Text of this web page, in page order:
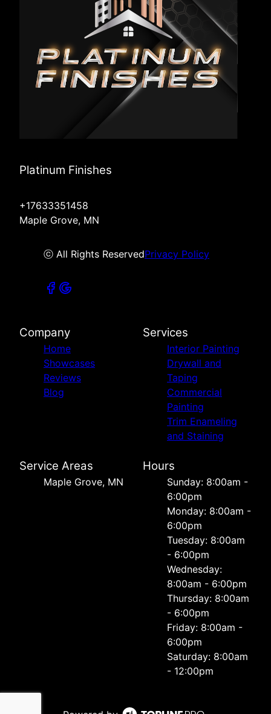
Platinum Finishes
+17633351458
Maple Grove, MN
ⓒ All Rights ReservedPrivacy Policy
Company
Home
Showcases
Reviews
Blog
Services
Interior Painting
Drywall and
Taping
Commercial
Painting
Trim Enameling
and Staining
Service Areas
Maple Grove, MN
Hours
Sunday: 8:00am -
6:00pm
Monday: 8:00am -
6:00pm
Tuesday: 8:00am
- 6:00pm
Wednesday:
8:00am - 6:00pm
Thursday: 8:00am
- 6:00pm
Friday: 8:00am -
6:00pm
Saturday: 8:00am
- 12:00pm